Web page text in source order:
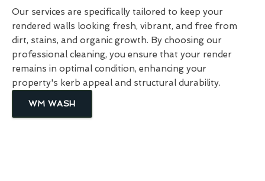
Our services are specifically tailored to keep your
rendered walls looking fresh, vibrant, and free from
dirt, stains, and organic growth. By choosing our
professional cleaning, you ensure that your render
remains in optimal condition, enhancing your
property's kerb appeal and structural durability.
WM WASH